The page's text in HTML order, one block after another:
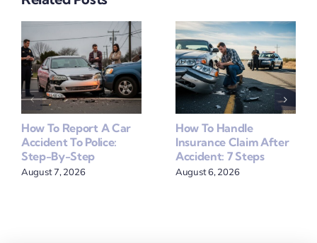
How To Report A Car
Accident To Police:
Step-By-Step
August 7, 2026
How To Handle
Insurance Claim After
Accident: 7 Steps
August 6, 2026